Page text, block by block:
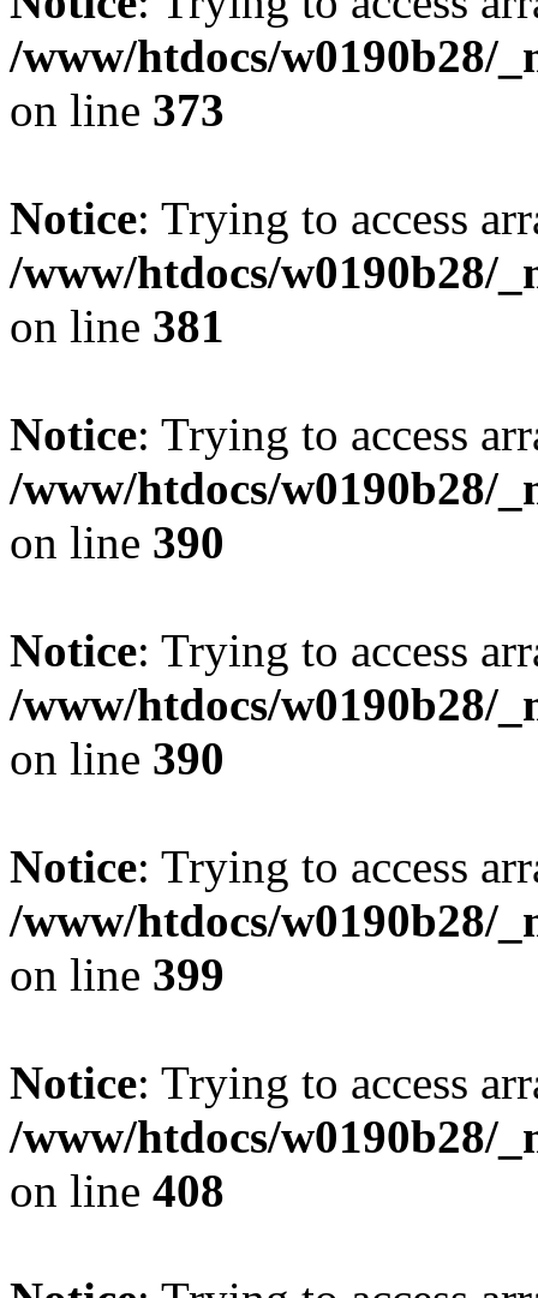
/www/htdocs/w0190b28/
on line 373
Notice: Trying to access
/www/htdocs/w0190b28/
on line 381
Notice: Trying to access
/www/htdocs/w0190b28/
on line 390
Notice: Trying to access
/www/htdocs/w0190b28/
on line 390
Notice: Trying to access
/www/htdocs/w0190b28/
on line 399
Notice: Trying to access
/www/htdocs/w0190b28/
on line 408